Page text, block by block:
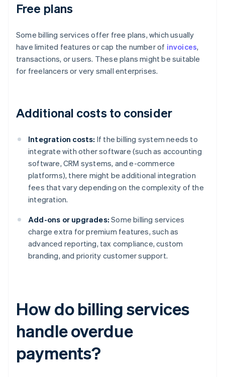
Free plans
Some billing services offer free plans, which usually
have limited features or cap the number of invoices,
transactions, or users. These plans might be suitable
for freelancers or very small enterprises.
Additional costs to consider
Integration costs: If the billing system needs to
integrate with other software (such as accounting
software, CRM systems, and e-commerce
platforms), there might be additional integration
fees that vary depending on the complexity of the
integration.
Add-ons or upgrades: Some billing services
charge extra for premium features, such as
advanced reporting, tax compliance, custom
branding, and priority customer support.
How do billing services
handle overdue
payments?